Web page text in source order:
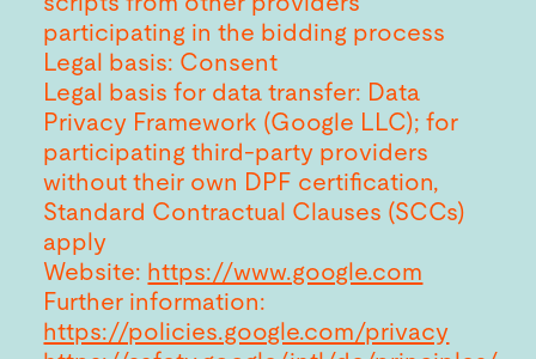
participating in the bidding process
Legal basis: Consent
Legal basis for data transfer: Data
Privacy Framework (Google LLC); for
participating third-party providers
without their own DPF certification,
Standard Contractual Clauses (SCCs)
apply
Website: https://www.google.com
Further information:
https://policies.google.com/privacy